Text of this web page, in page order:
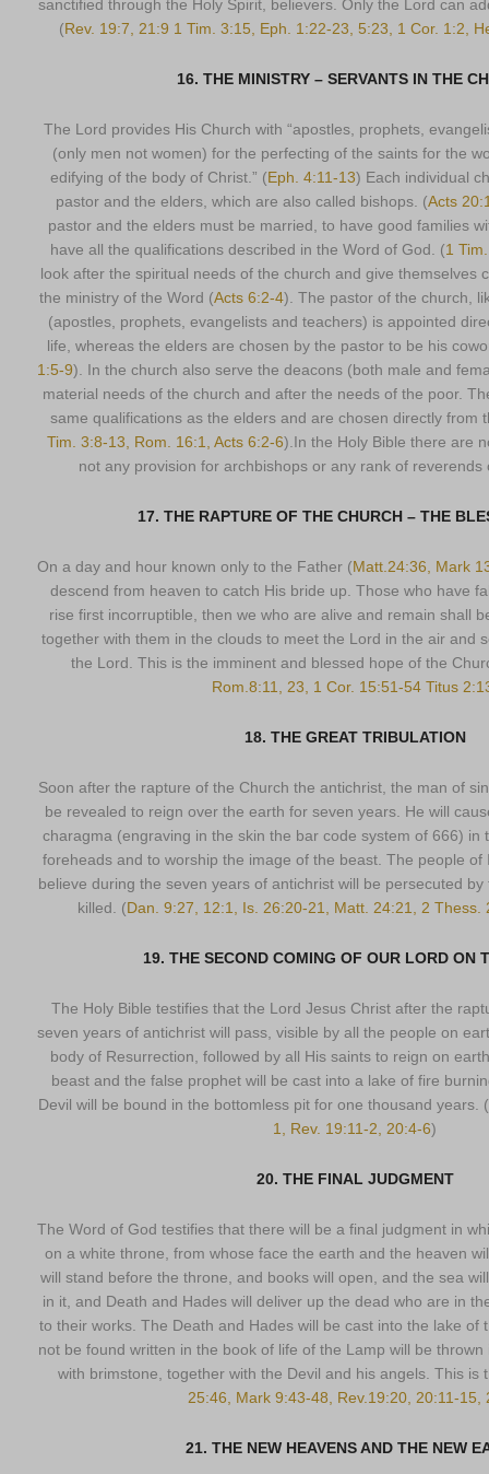
sanctified through the Holy Spirit, believers. Only the Lord can
(Rev. 19:7, 21:9 1 Tim. 3:15, Eph. 1:22-23, 5:23, 1 Cor. 1:2,
16. THE MINISTRY – SERVANTS IN THE
The Lord provides His Church with “apostles, prophets,
(only men not women) for the perfecting of the saints for the
edifying of the body of Christ.” (Eph. 4:11-13) Each individual
pastor and the elders, which are also called bishops. (Acts
pastor and the elders must be married, to have good families
have all the qualifications described in the Word of God. (1
look after the spiritual needs of the church and give themselves
the ministry of the Word (Acts 6:2-4). The pastor of the church,
(apostles, prophets, evangelists and teachers) is appointed
life, whereas the elders are chosen by the pastor to be his
1:5-9). In the church also serve the deacons (both male and
material needs of the church and after the needs of the poor.
same qualifications as the elders and are chosen directly from
Tim. 3:8-13, Rom. 16:1, Acts 6:2-6).In the Holy Bible there are
not any provision for archbishops or any rank of reverends
17. THE RAPTURE OF THE CHURCH – THE
On a day and hour known only to the Father (Matt.24:36, Mark
descend from heaven to catch His bride up. Those who have
rise first incorruptible, then we who are alive and remain shall
together with them in the clouds to meet the Lord in the air and
the Lord. This is the imminent and blessed hope of the
Rom.8:11, 23, 1 Cor. 15:51-54 Titus
18. THE GREAT TRIBULATION
Soon after the rapture of the Church the antichrist, the man of
be revealed to reign over the earth for seven years. He will
charagma (engraving in the skin the bar code system of 666) in
foreheads and to worship the image of the beast. The people of
believe during the seven years of antichrist will be persecuted
killed. (Dan. 9:27, 12:1, Is. 26:20-21, Matt. 24:21, 2 Thess.
19. THE SECOND COMING OF OUR LORD ON
The Holy Bible testifies that the Lord Jesus Christ after the
seven years of antichrist will pass, visible by all the people on
body of Resurrection, followed by all His saints to reign on
beast and the false prophet will be cast into a lake of fire
Devil will be bound in the bottomless pit for one thousand years. (
1, Rev. 19:11-2, 20:4-6)
20. THE FINAL JUDGMENT
The Word of God testifies that there will be a final judgment in
on a white throne, from whose face the earth and the heaven
will stand before the throne, and books will open, and the sea
in it, and Death and Hades will deliver up the dead who are in
to their works. The Death and Hades will be cast into the lake of
not be found written in the book of life of the Lamp will be
with brimstone, together with the Devil and his angels. This is
25:46, Mark 9:43-48, Rev.19:20, 20:11-15,
21. THE NEW HEAVENS AND THE NEW